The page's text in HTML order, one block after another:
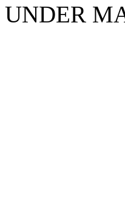
UNDER